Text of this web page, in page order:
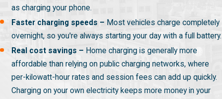
as charging your phone.
Faster charging speeds – Most vehicles charge completely
overnight, so you're always starting your day with a full battery.
Real cost savings – Home charging is generally more
affordable than relying on public charging networks, where
per-kilowatt-hour rates and session fees can add up quickly.
Charging on your own electricity keeps more money in your